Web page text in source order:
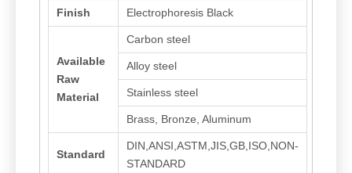
Finish Electrophoresis Black
Available
Raw
Material
Carbon steel
Alloy steel
Stainless steel
Brass, Bronze, Aluminum
Standard
DIN,ANSI,ASTM,JIS,GB,ISO,NON-
STANDARD